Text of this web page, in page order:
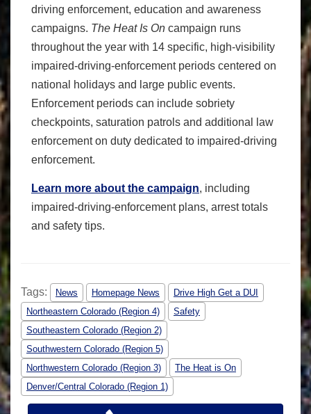
driving enforcement, education and awareness
campaigns. The Heat Is On campaign runs
throughout the year with 14 specific, high-visibility
impaired-driving-enforcement periods centered on
national holidays and large public events.
Enforcement periods can include sobriety
checkpoints, saturation patrols and additional law
enforcement on duty dedicated to impaired-driving
enforcement.
Learn more about the campaign, including
impaired-driving-enforcement plans, arrest totals
and safety tips.
Tags: News Homepage News
Drive High Get a DUI
Northeastern Colorado (Region 4)
Safety
Southeastern Colorado (Region 2)
Southwestern Colorado (Region 5)
Northwestern Colorado (Region 3)
The Heat is On
Denver/Central Colorado (Region 1)